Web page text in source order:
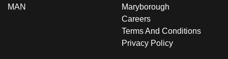
MAN
Maryborough
Careers
Terms And Conditions
Privacy Policy